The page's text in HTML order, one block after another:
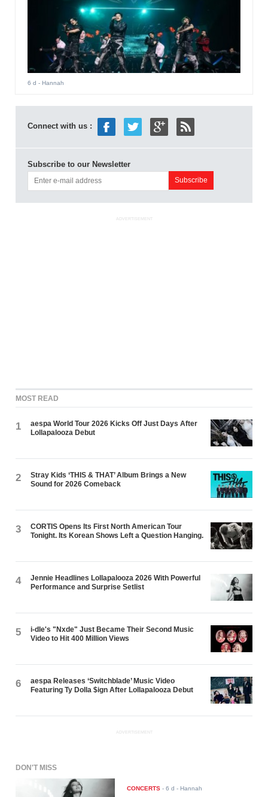
6 d - Hannah
Connect with us :
Subscribe to our Newsletter
ADVERTISEMENT
MOST READ
1
aespa World Tour 2026 Kicks Off Just Days After
Lollapalooza Debut
2
Stray Kids ‘THIS & THAT’ Album Brings a New
Sound for 2026 Comeback
3
CORTIS Opens Its First North American Tour
Tonight. Its Korean Shows Left a Question Hanging.
4
Jennie Headlines Lollapalooza 2026 With Powerful
Performance and Surprise Setlist
5
i-dle's "Nxde" Just Became Their Second Music
Video to Hit 400 Million Views
6
aespa Releases ‘Switchblade’ Music Video
Featuring Ty Dolla $ign After Lollapalooza Debut
ADVERTISEMENT
DON'T MISS
CONCERTS -6 d - Hannah